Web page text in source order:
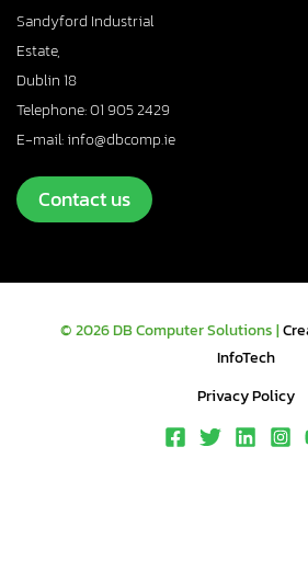
Sandyford Industrial
Estate,
Dublin 18
Telephone: 01 905 2429
E-mail: info@dbcomp.ie
Contact us
© 2026 DB Computer Solutions |
InfoTech
Privacy Policy